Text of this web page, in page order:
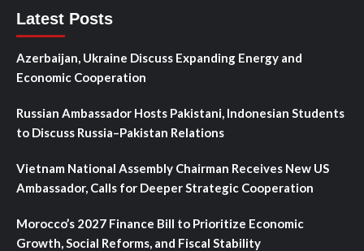
Latest Posts
Azerbaijan, Ukraine Discuss Expanding Energy and
Economic Cooperation
Russian Ambassador Hosts Pakistani, Indonesian Students
to Discuss Russia–Pakistan Relations
Vietnam National Assembly Chairman Receives New US
Ambassador, Calls for Deeper Strategic Cooperation
Morocco’s 2027 Finance Bill to Prioritize Economic
Growth, Social Reforms, and Fiscal Stability